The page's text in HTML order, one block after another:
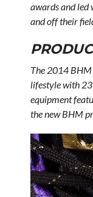
awards and
and off their
The 2014 BHM
lifestyle with
equipment
the new BHM